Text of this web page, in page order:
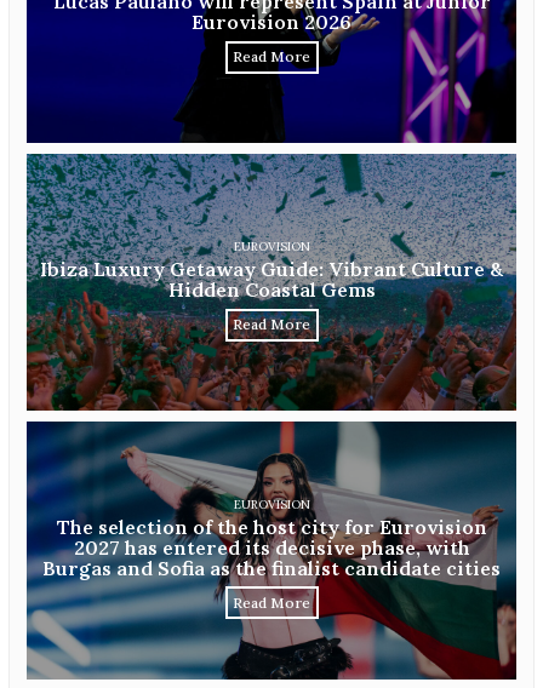
Eurovision 2026
Read More
EUROVISION
Ibiza Luxury Getaway Guide: Vibrant Culture &
Hidden Coastal Gems
Read More
EUROVISION
The selection of the host city for Eurovision
2027 has entered its decisive phase, with
Burgas and Sofia as the finalist candidate cities
Read More